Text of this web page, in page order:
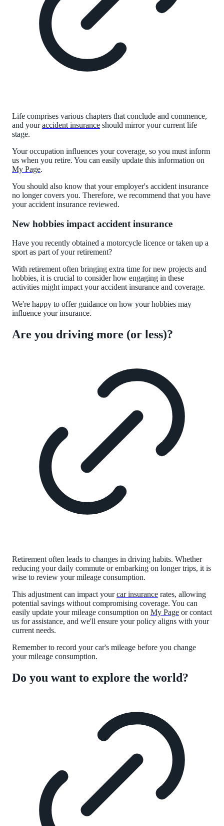
Life comprises various chapters that conclude and commence,
and youraccident insurance should mirror your current life
stage.
Your occupation influences your coverage, so you must inform
us when you retire. You can easily update this information on
My Page.
You should also know that your employer's accident insurance
no longer covers you. Therefore, we recommend that you have
your accident insurance reviewed.
New hobbies impact accident insurance
Have you recently obtained a motorcycle licence or taken up a
sport as part of your retirement?
With retirement often bringing extra time for new projects and
hobbies, it is crucial to consider how engaging in these
activities might impact your accident insurance and coverage.
We're happy to offer guidance on how your hobbies may
influence your insurance.
Are you driving more (or less)?
Retirement often leads to changes in driving habits. Whether
reducing your daily commute or embarking on longer trips, it is
wise to review your mileage consumption.
This adjustment can impact yourcar insurance rates, allowing
potential savings without compromising coverage. You can
easily update your mileage consumption on My Page or contact
us for assistance, and we'll ensure your policy aligns with your
current needs.
Remember to record your car's mileage before you change
your mileage consumption.
Do you want to explore the world?